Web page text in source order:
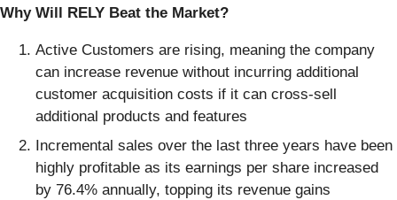
Why Will RELY Beat the Market?
Active Customers are rising, meaning the company
can increase revenue without incurring additional
customer acquisition costs if it can cross-sell
additional products and features
Incremental sales over the last three years have been
highly profitable as its earnings per share increased
by 76.4% annually, topping its revenue gains